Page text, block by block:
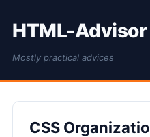
HTML-Advisor
Mostly practical advices
CSS